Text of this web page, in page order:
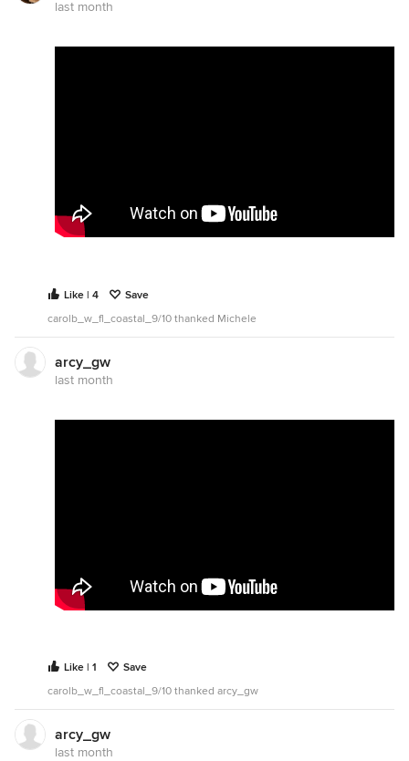
last month
Like | 4
Save
carolb_w_fl_coastal_9/10 thanked Michele
arcy_gw
last month
Like | 1
Save
carolb_w_fl_coastal_9/10 thanked arcy_gw
arcy_gw
last month